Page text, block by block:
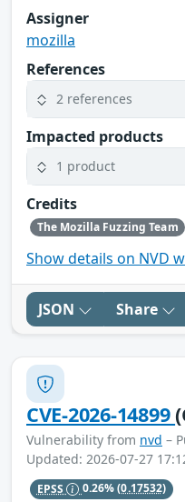
Assigner
mozilla
References
2 references
Impacted products
1 product
Credits
The Mozilla Fuzzing Team
Show details on NVD
JSON Share
CVE-2026-14899
Vulnerability from nvd –
Updated: 2026-07-27
EPSS 0.26%(0.17532)